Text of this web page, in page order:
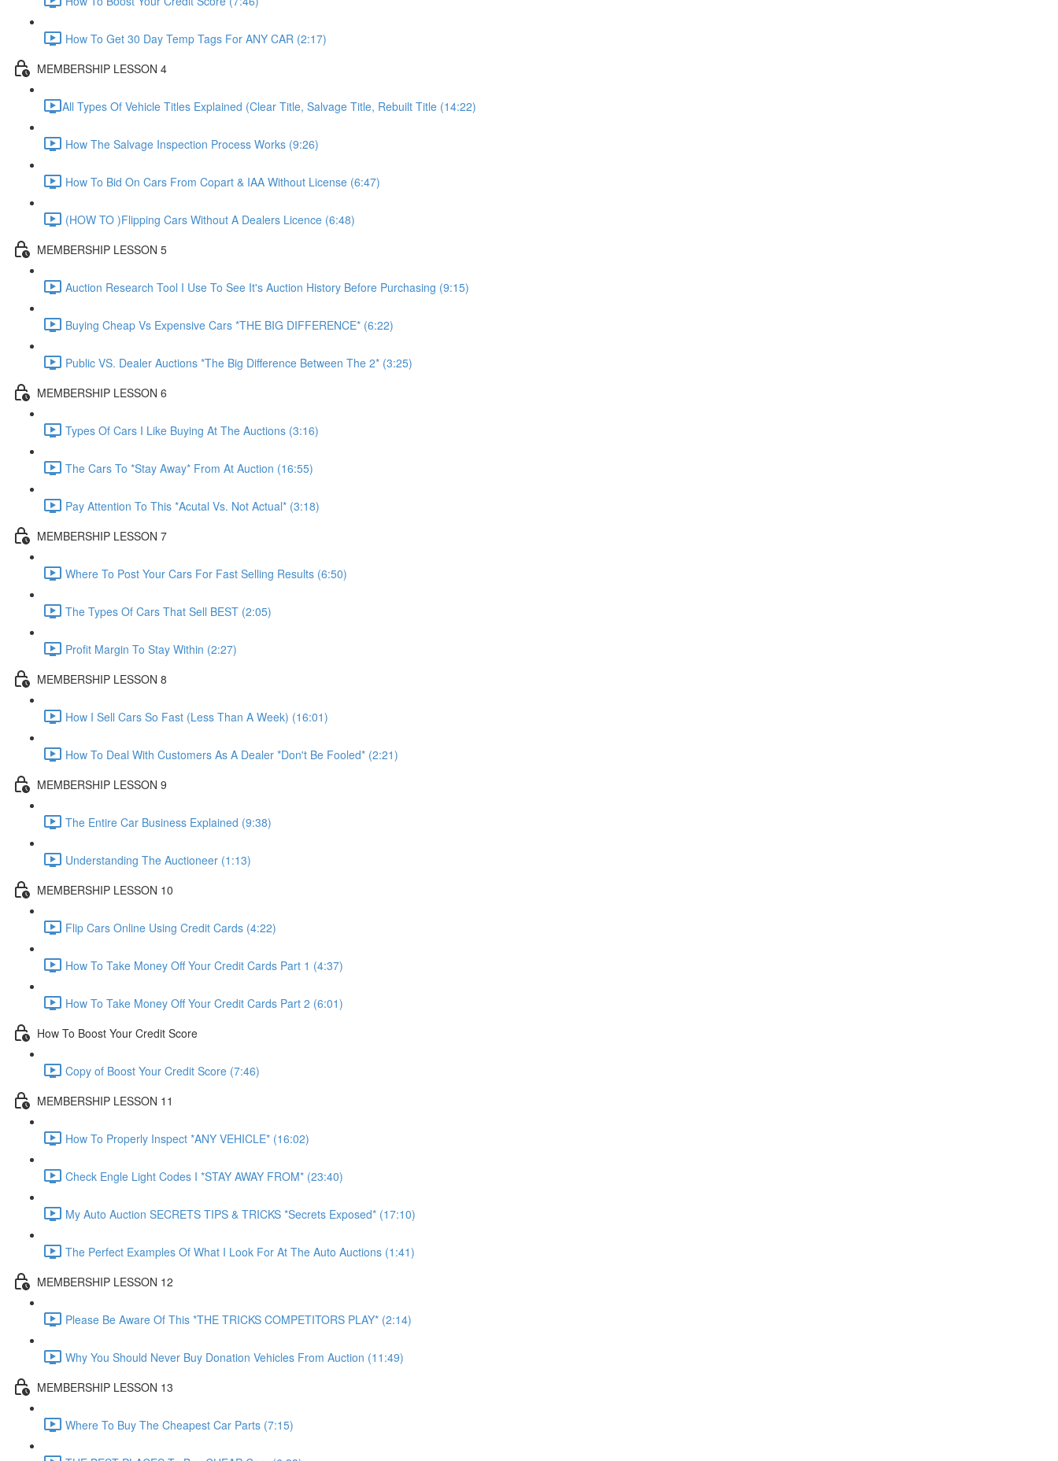
How To Get 30 Day Temp Tags For ANY CAR (2:17)
MEMBERSHIP LESSON 4
​All Types Of Vehicle Titles Explained (Clear Title, Salvage Title, Rebuilt Title (14:22)
How The Salvage Inspection Process Works (9:26)
How To Bid On Cars From Copart & IAA Without License (6:47)
(HOW TO )Flipping Cars Without A Dealers Licence (6:48)
MEMBERSHIP LESSON 5
Auction Research Tool I Use To See It's Auction History Before Purchasing (9:15)
Buying Cheap Vs Expensive Cars *THE BIG DIFFERENCE* (6:22)
Public VS. Dealer Auctions *The Big Difference Between The 2* (3:25)
MEMBERSHIP LESSON 6
Types Of Cars I Like Buying At The Auctions (3:16)
The Cars To *Stay Away* From At Auction (16:55)
Pay Attention To This *Acutal Vs. Not Actual* (3:18)
MEMBERSHIP LESSON 7
Where To Post Your Cars For Fast Selling Results (6:50)
The Types Of Cars That Sell BEST (2:05)
Profit Margin To Stay Within (2:27)
MEMBERSHIP LESSON 8
How I Sell Cars So Fast (Less Than A Week) (16:01)
How To Deal With Customers As A Dealer *Don't Be Fooled* (2:21)
MEMBERSHIP LESSON 9
The Entire Car Business Explained (9:38)
Understanding The Auctioneer (1:13)
MEMBERSHIP LESSON 10
Flip Cars Online Using Credit Cards (4:22)
How To Take Money Off Your Credit Cards Part 1 (4:37)
How To Take Money Off Your Credit Cards Part 2 (6:01)
How To Boost Your Credit Score
Copy of Boost Your Credit Score (7:46)
MEMBERSHIP LESSON 11
How To Properly Inspect *ANY VEHICLE* (16:02)
Check Engle Light Codes I *STAY AWAY FROM* (23:40)
My Auto Auction SECRETS TIPS & TRICKS *Secrets Exposed* (17:10)
The Perfect Examples Of What I Look For At The Auto Auctions (1:41)
MEMBERSHIP LESSON 12
Please Be Aware Of This *THE TRICKS COMPETITORS PLAY* (2:14)
Why You Should Never Buy Donation Vehicles From Auction (11:49)
MEMBERSHIP LESSON 13
Where To Buy The Cheapest Car Parts (7:15)